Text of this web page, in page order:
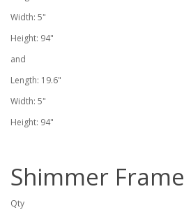
Width: 5"
Height: 94"
and
Length: 19.6"
Width: 5"
Height: 94"
Shimmer Frame
Qty